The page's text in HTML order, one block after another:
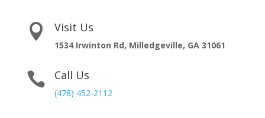
 Visit Us
1534 Irwinton Rd, Milledgeville, GA 31061
 Call Us
(478) 452-2112